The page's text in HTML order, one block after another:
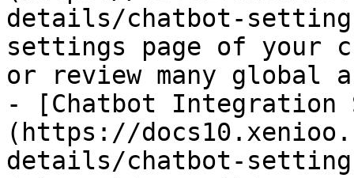
details/chatbot-
settings page of your
or review many global
- [Chatbot Integration
(https://
details/chatbot-